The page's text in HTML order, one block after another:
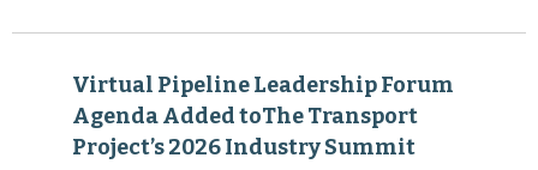
Virtual Pipeline Leadership Forum
Agenda Added toThe Transport
Project’s 2026 Industry Summit